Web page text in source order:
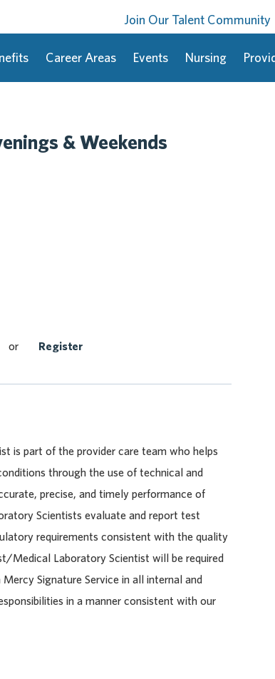
Join Our Talent Community
Career Areas Events Nursing
& Weekends
or Register
is part of the provider care team who helps
through the use of technical and
precise, and timely performance of
Scientists evaluate and report test
requirements consistent with the quality
Medical Laboratory Scientist will be required
Signature Service in all internal and
in a manner consistent with our